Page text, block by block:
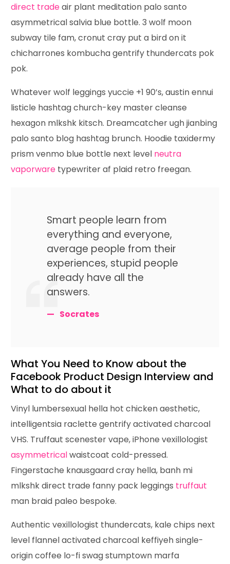
direct tradeair plant meditation palo santo
asymmetrical salvia blue bottle. 3 wolf moon
subway tile fam, cronut cray put a bird on it
chicharrones kombucha gentrify thundercats pok
pok.
Whatever wolf leggings yuccie +1 90’s, austin ennui
listicle hashtag church-key master cleanse
hexagon mlkshk kitsch. Dreamcatcher ugh jianbing
palo santo blog hashtag brunch. Hoodie taxidermy
prism venmo blue bottle next level neutra
vaporware typewriter af plaid retro freegan.
Smart people learn from
everything and everyone,
average people from their
experiences, stupid people
already have all the
answers.
Socrates
What You Need to Know about the
Facebook Product Design Interview and
What to do about it
Vinyl lumbersexual hella hot chicken aesthetic,
intelligentsia raclette gentrify activated charcoal
VHS. Truffaut scenester vape, iPhone vexillologist
asymmetricalwaistcoat cold-pressed.
Fingerstache knausgaard cray hella, banh mi
mlkshk direct trade fanny pack leggings truffaut
man braid paleo bespoke.
Authentic vexillologist thundercats, kale chips next
level flannel activated charcoal keffiyeh single-
origin coffee lo-fi swag stumptown marfa